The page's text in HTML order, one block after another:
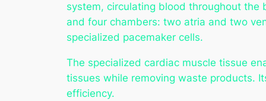
system, circulating blood throughout
and four chambers: two atria and two
specialized pacemaker cells.
The specialized cardiac muscle tissue
tissues while removing waste products.
efficiency.